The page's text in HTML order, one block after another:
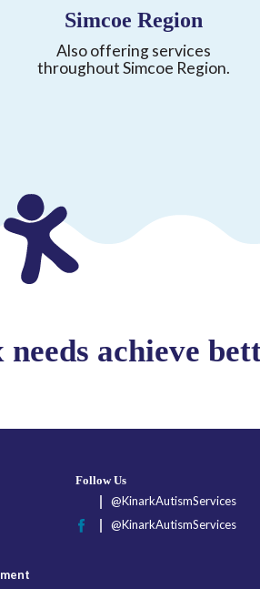
Simcoe Region
Also offering services
throughout Simcoe Region.
achieve
Follow Us
@KinarkAutismServices
@KinarkAutismServices